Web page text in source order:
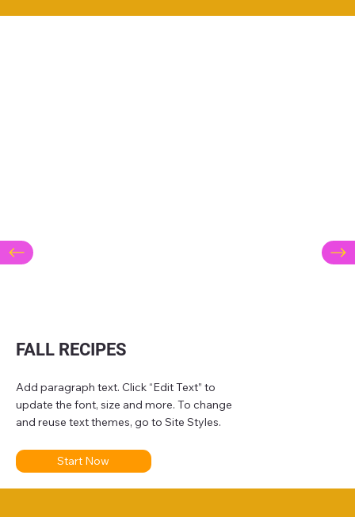
FALL RECIPES
Add paragraph text. Click “Edit Text” to
update the font, size and more. To change
and reuse text themes, go to Site Styles.
Start Now